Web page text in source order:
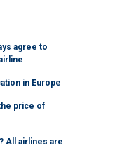
agree to
in Europe
price of
All airlines are